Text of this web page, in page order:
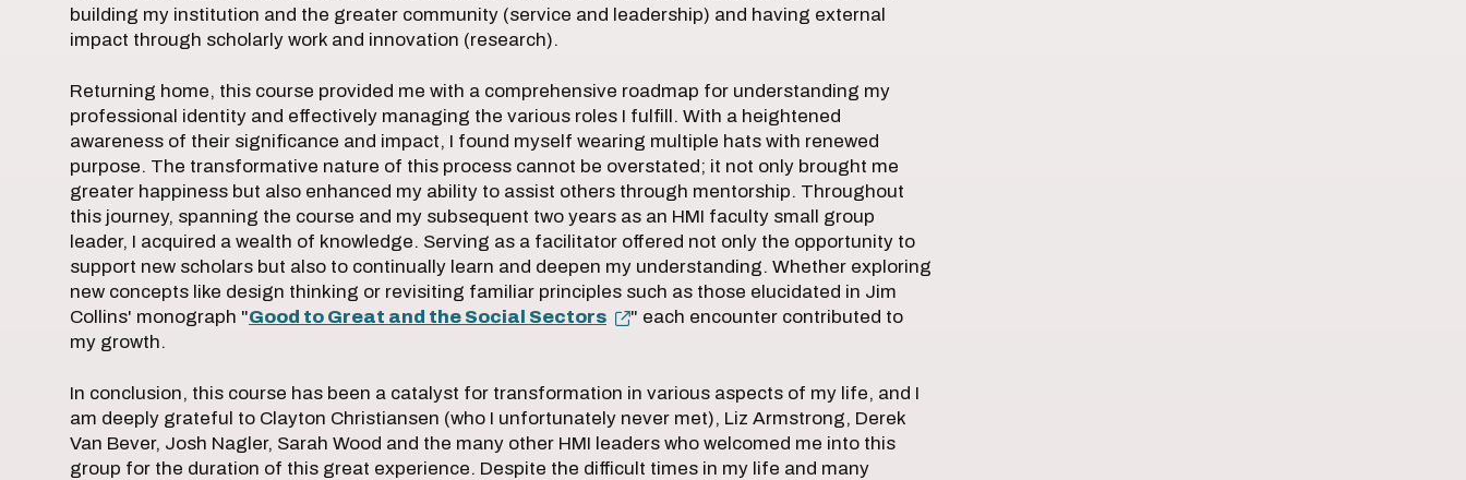
building my institution and the greater community (service and leadership) and having external
impact through scholarly work and innovation (research).
Returning home, this course provided me with a comprehensive roadmap for understanding my
professional identity and effectively managing the various roles I fulfill. With a heightened
awareness of their significance and impact, I found myself wearing multiple hats with renewed
purpose. The transformative nature of this process cannot be overstated; it not only brought me
greater happiness but also enhanced my ability to assist others through mentorship. Throughout
this journey, spanning the course and my subsequent two years as an HMI faculty small group
leader, I acquired a wealth of knowledge. Serving as a facilitator offered not only the opportunity to
support new scholars but also to continually learn and deepen my understanding. Whether exploring
new concepts like design thinking or revisiting familiar principles such as those elucidated in Jim
Collins' monograph "Good to Great and the Social Sectors
" each encounter contributed to
my growth.
In conclusion, this course has been a catalyst for transformation in various aspects of my life, and I
am deeply grateful to Clayton Christiansen (who I unfortunately never met), Liz Armstrong, Derek
Van Bever, Josh Nagler, Sarah Wood and the many other HMI leaders who welcomed me into this
group for the duration of this great experience. Despite the difficult times in my life and many